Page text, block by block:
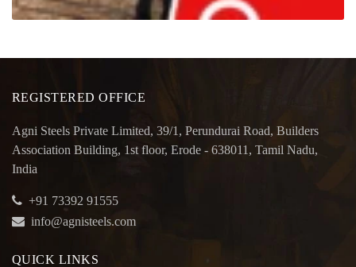
REGISTERED OFFICE
Agni Steels Private Limited, 39/1, Perundurai Road, Builders
Association Building, 1st floor, Erode - 638011, Tamil Nadu,
India
+91 73392 91555
info@agnisteels.com
QUICK LINKS